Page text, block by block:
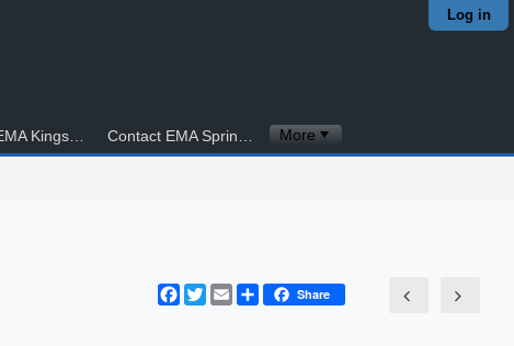
Log in
Contact EMA Kingstowne More
Facebook
TwitterEmail ShareShare